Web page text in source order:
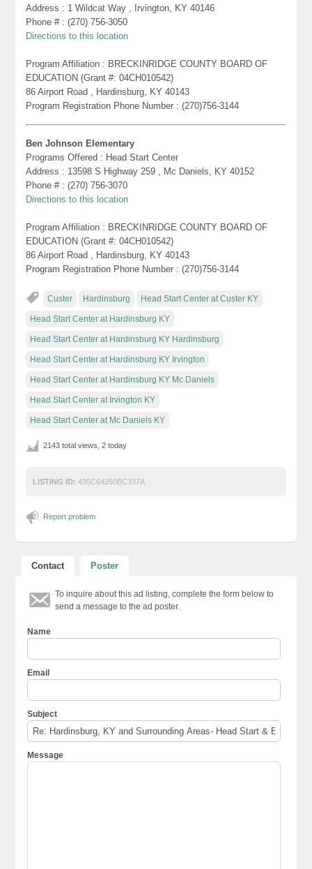
Address : 1 Wildcat Way , Irvington, KY 40146
Phone # : (270) 756-3050
Directions to this location
Program Affiliation : BRECKINRIDGE COUNTY BOARD OF
EDUCATION (Grant #: 04CH010542)
86 Airport Road , Hardinsburg, KY 40143
Program Registration Phone Number : (270)756-3144
Ben Johnson Elementary
Programs Offered : Head Start Center
Address : 13598 S Highway 259 , Mc Daniels, KY 40152
Phone # : (270) 756-3070
Directions to this location
Program Affiliation : BRECKINRIDGE COUNTY BOARD OF
EDUCATION (Grant #: 04CH010542)
86 Airport Road , Hardinsburg, KY 40143
Program Registration Phone Number : (270)756-3144
Custer Hardinsburg Head Start Center at Custer KY
Head Start Center at Hardinsburg KY
Head Start Center at Hardinsburg KY Hardinsburg
Head Start Center at Hardinsburg KY Irvington
Head Start Center at Hardinsburg KY Mc Daniels
Head Start Center at Irvington KY
Head Start Center at Mc Daniels KY
2143 total views, 2 today
LISTING ID: 435C64250BC337A
Report problem
Contact Poster
To inquire about this ad listing, complete the form below to
send a message to the ad poster.
Name
Email
Subject
Message